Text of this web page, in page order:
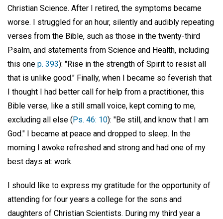
Christian Science. After I retired, the symptoms became
worse. I struggled for an hour, silently and audibly repeating
verses from the Bible, such as those in the twenty-third
Psalm, and statements from Science and Health, including
this one p. 393): "Rise in the strength of Spirit to resist all
that is unlike good." Finally, when I became so feverish that
I thought I had better call for help from a practitioner, this
Bible verse, like a still small voice, kept coming to me,
excluding all else (Ps. 46: 10): "Be still, and know that I am
God." I became at peace and dropped to sleep. In the
morning I awoke refreshed and strong and had one of my
best days at: work.
I should like to express my gratitude for the opportunity of
attending for four years a college for the sons and
daughters of Christian Scientists. During my third year a